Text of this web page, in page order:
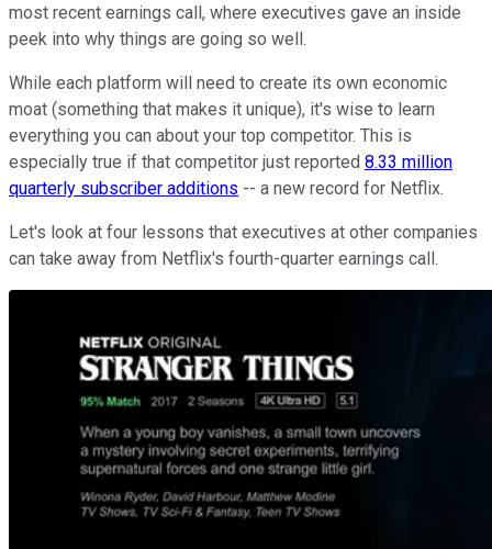
most recent earnings call, where executives gave an inside
peek into why things are going so well.
While each platform will need to create its own economic
moat (something that makes it unique), it's wise to learn
everything you can about your top competitor. This is
especially true if that competitor just reported 8.33 million
quarterly subscriber additions -- a new record for Netflix.
Let's look at four lessons that executives at other companies
can take away from Netflix's fourth-quarter earnings call.